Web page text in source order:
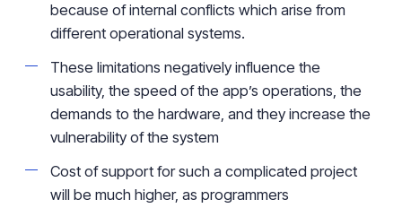
because of internal conflicts which arise from
different operational systems.
These limitations negatively influence the
usability, the speed of the app’s operations, the
demands to the hardware, and they increase the
vulnerability of the system
Cost of support for such a complicated project
will be much higher, as programmers